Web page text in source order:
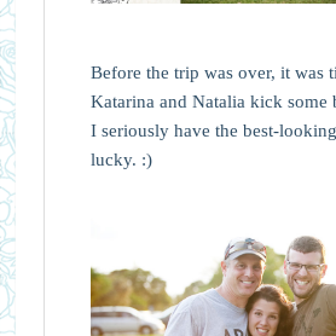
Before the trip was over, it was
Katarina and Natalia kick some
I seriously have the best-
lucky. :)